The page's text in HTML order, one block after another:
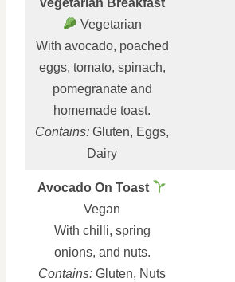
Vegetarian
With avocado, poached
eggs, tomato, spinach,
pomegranate and
homemade toast.
Contains: Gluten, Eggs,
Dairy
Avocado On Toast
Vegan
With chilli, spring
onions, and nuts.
Contains: Gluten, Nuts